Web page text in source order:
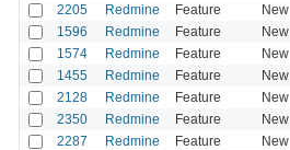
2205 Redmine Feature New
1596 Redmine Feature New
1574 Redmine Feature New
1455 Redmine Feature New
2128 Redmine Feature New
2350 Redmine Feature New
2287 Redmine Feature New